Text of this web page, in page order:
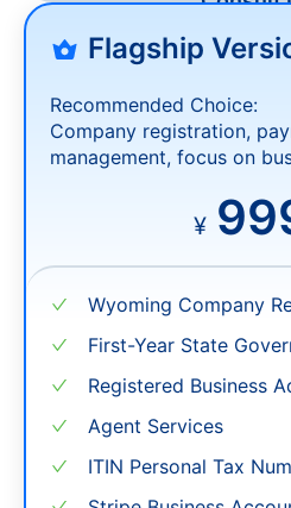
Merchant Payment
Consult
Flagship
Recommended Choice:
management, focus on
Wyoming Company
First-Year State
Registered Business
Agent Services